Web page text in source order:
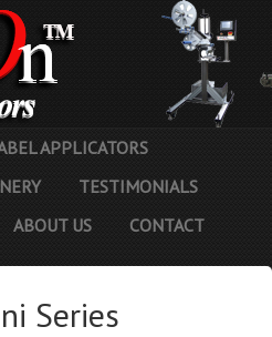
APPLICATORS
TESTIMONIALS
ABOUT US CONTACT
Series